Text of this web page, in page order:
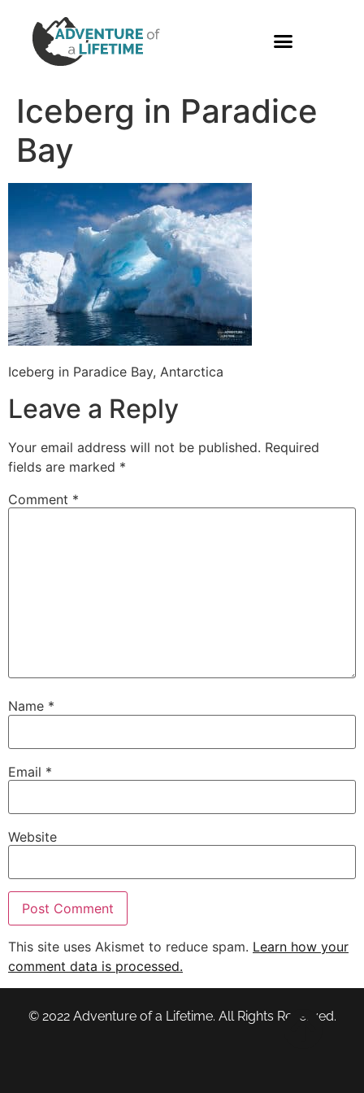
Iceberg in Paradice
Bay
Iceberg in Paradice Bay, Antarctica
Leave a Reply
Your email address will not be published. Required
fields are marked *
Comment *
Name *
Email *
Website
This site uses Akismet to reduce spam. Learn how your
comment data is processed.
© 2022 Adventure of a Lifetime. All Rights Reserved.